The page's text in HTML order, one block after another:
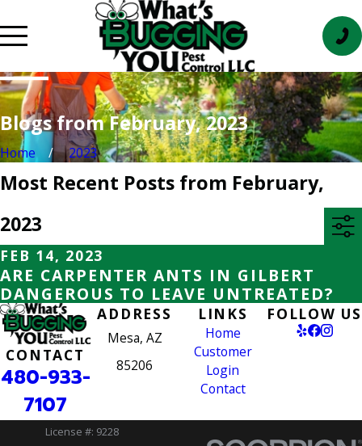
Blogs from February, 2023
Home 2023
Most Recent Posts from February,
2023
FEB 14, 2023
ARE CARPENTER ANTS IN GILBERT
DANGEROUS TO LEAVE UNTREATED?
CONTACT
480-933-
7107
ADDRESS
Mesa, AZ
85206
LINKS
Home
Customer
Login
Contact
FOLLOW US
License #: 9228